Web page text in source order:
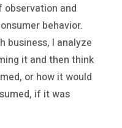
and
behavior.
business, I analyze
it and then think
or how it would
if it was